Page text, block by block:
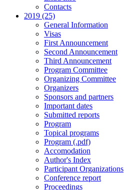
Contacts
2019 (25)
General Information
Visas
First Announcement
Second Announcement
Third Announcement
Program Committee
Organizing Committee
Organizers
Sponsors and partners
Important dates
Submitted reports
Program
Topical programs
Program (.pdf)
Accomodation
Author's Index
Participant Organizations
Conference report
Proceedings